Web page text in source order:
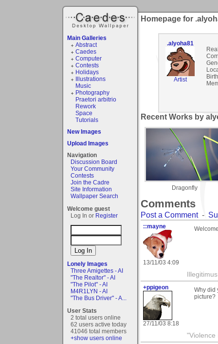
Main Galleries
Abstract
Caedes
Computer
Contests
Holidays
Illustrations
Music
Photography
Praetori arbitrio
Rework
Space
Tutorials
New Images
Upload Images
Navigation
Discussion Board
Your Community
Contests
Join the Cadre
Site Information
Wallpaper Search
Welcome guest
Log In or Register
Lonely Images
Three Amigettes - AI
"The Realtor" - AI
"The Pilot" - AI
M4R1LYN - AI
"The Bus Driver" - A...
User Stats
2 total users online
62 users active today
41046 total members
+show users online
Homepage for
.alyoha81
Artist
Recent Works by
Dragonfly
Comments
Post a Comment-
::mayne
13/11/03 4:09
+ppigeon
27/11/03 8:18
Why did
picture?
"Violence